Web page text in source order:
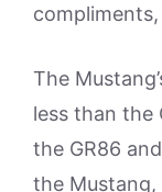
The
less than the
the GR86
the